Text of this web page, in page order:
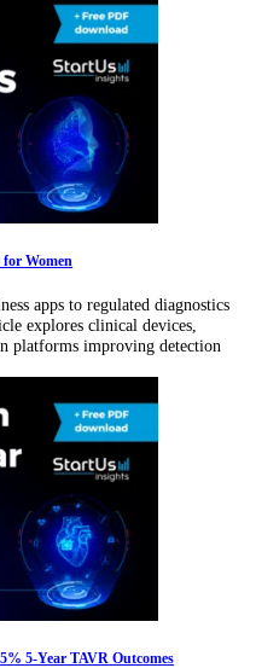
in the pharma
& scaleups and learn how
business!
of FDA-approved AI Devices
connected medical devices,
pediatric care is delivered.
pathways for children.